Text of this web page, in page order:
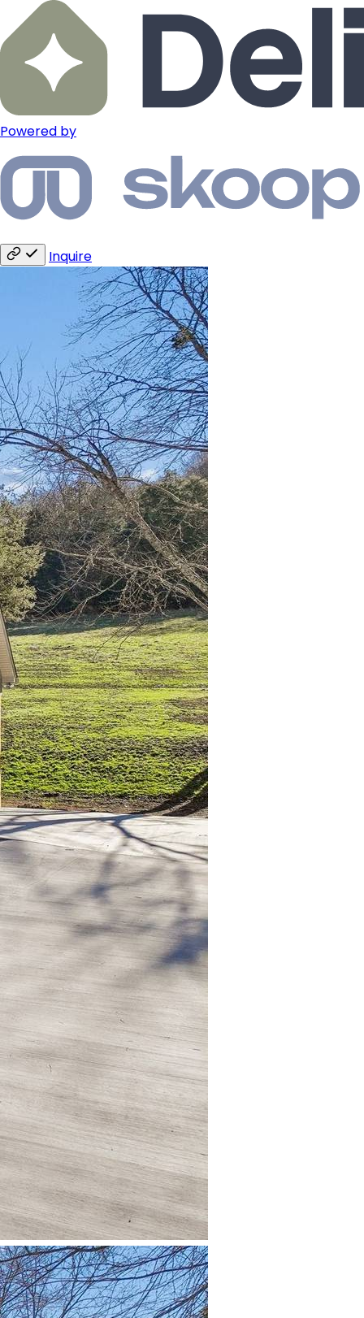
Powered by
Inquire